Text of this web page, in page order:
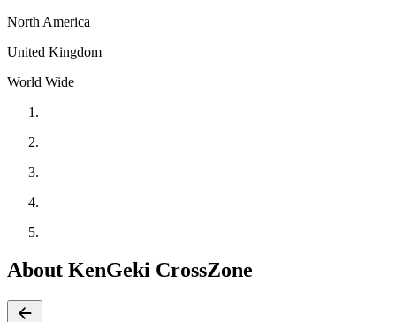
North America
United Kingdom
World Wide
About KenGeki CrossZone